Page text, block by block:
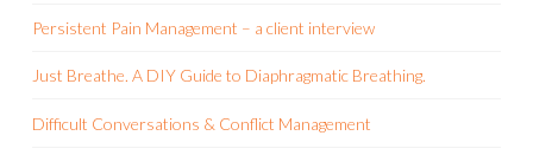
Persistent Pain Management – a client interview
Just Breathe. A DIY Guide to Diaphragmatic Breathing.
Difficult Conversations & Conflict Management